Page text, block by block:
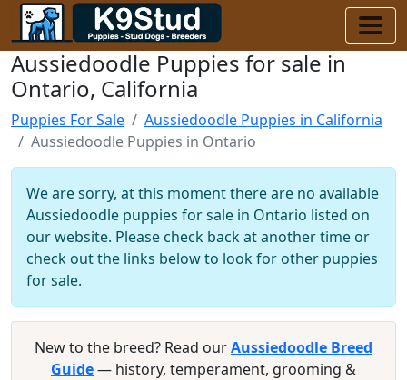
Aussiedoodle Puppies for sale in
Ontario, California
Puppies For Sale
Aussiedoodle Puppies in California
Aussiedoodle Puppies in Ontario
We are sorry, at this moment there are no available
Aussiedoodle puppies for sale in Ontario listed on
our website. Please check back at another time or
check out the links below to look for other puppies
for sale.
New to the breed? Read ourAussiedoodle Breed
Guide— history, temperament, grooming &